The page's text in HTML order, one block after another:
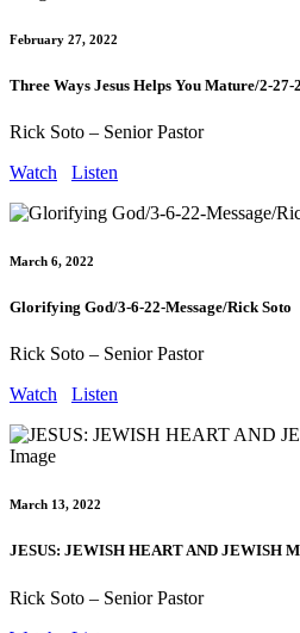
February 27, 2022
Three Ways Jesus Helps You Mature/2-27-
Rick Soto – Senior Pastor
Watch
Listen
March 6, 2022
Glorifying God/3-6-22-Message/Rick Soto
Rick Soto – Senior Pastor
Watch
Listen
March 13, 2022
JESUS: JEWISH HEART AND JEWISH
Rick Soto – Senior Pastor